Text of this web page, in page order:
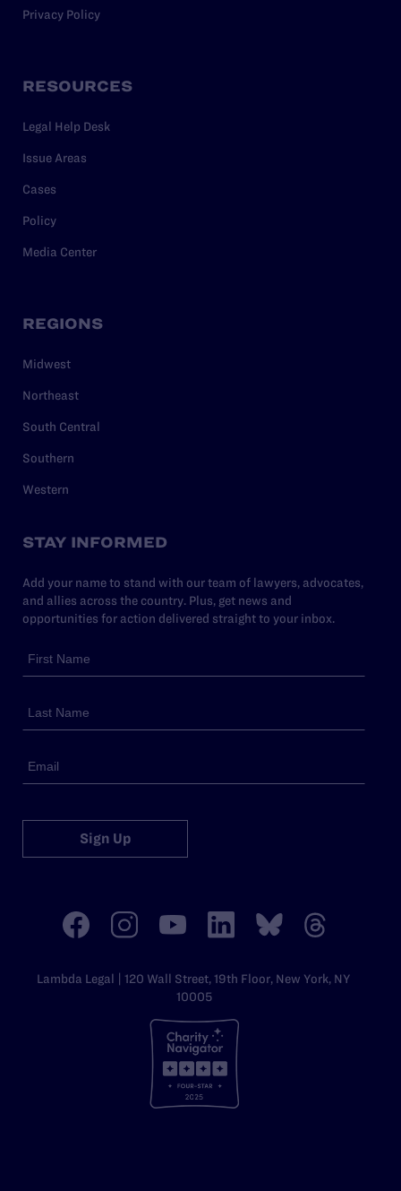
Privacy Policy
RESOURCES
Legal Help Desk
Issue Areas
Cases
Policy
Media Center
REGIONS
Midwest
Northeast
South Central
Southern
Western
STAY INFORMED
Add your name to stand with our team of lawyers, advocates,
and allies across the country. Plus, get news and
opportunities for action delivered straight to your inbox.
Sign Up
Lambda Legal | 120 Wall Street, 19th Floor, New York, NY
10005